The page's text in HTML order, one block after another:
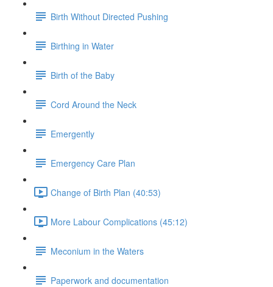
Birth Without Directed Pushing
Birthing in Water
Birth of the Baby
Cord Around the Neck
Emergently
Emergency Care Plan
Change of Birth Plan (40:53)
More Labour Complications (45:12)
Meconium in the Waters
Paperwork and documentation